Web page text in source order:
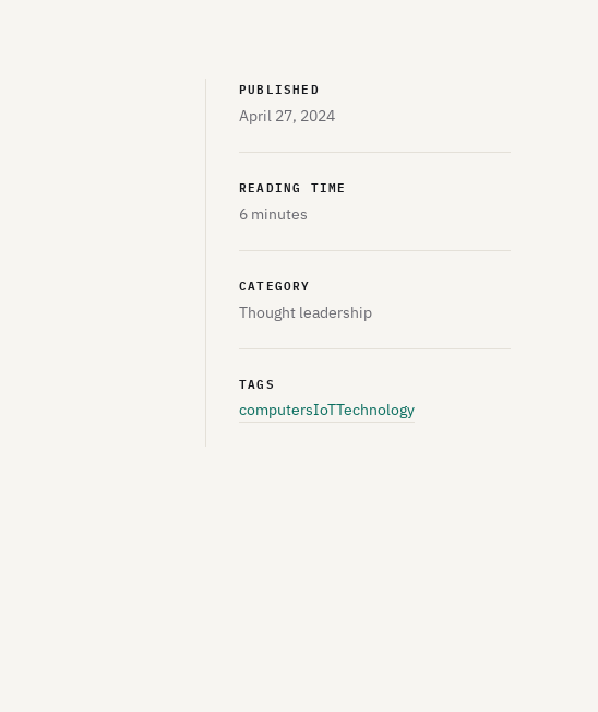
PUBLISHED
April 27, 2024
READING TIME
6 minutes
CATEGORY
Thought leadership
TAGS
computersIoTTechnology